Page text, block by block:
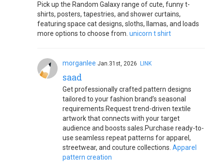
Pick up the Random Galaxy range of cute, funny t-
shirts, posters, tapestries, and shower curtains,
featuring space cat designs, sloths, llamas, and loads
more options to choose from. unicorn t shirt
morganlee Jan.31st, 2026 LINK
saad
Get professionally crafted pattern designs
tailored to your fashion brand’s seasonal
requirements.Request trend-driven textile
artwork that connects with your target
audience and boosts sales.Purchase ready-to-
use seamless repeat patterns for apparel,
streetwear, and couture collections. Apparel
pattern creation